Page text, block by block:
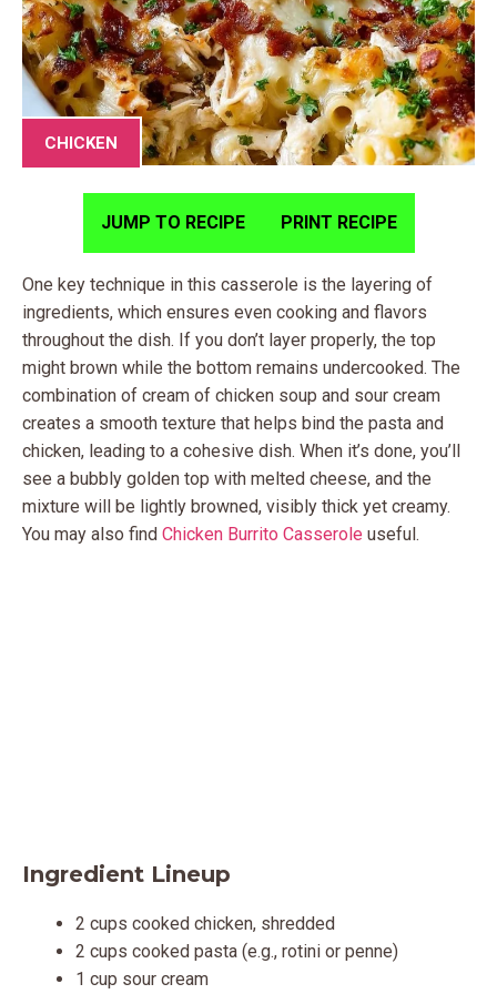
CHICKEN
JUMP TO RECIPE PRINT RECIPE
One key technique in this casserole is the layering of
ingredients, which ensures even cooking and flavors
throughout the dish. If you don’t layer properly, the top
might brown while the bottom remains undercooked. The
combination of cream of chicken soup and sour cream
creates a smooth texture that helps bind the pasta and
chicken, leading to a cohesive dish. When it’s done, you’ll
see a bubbly golden top with melted cheese, and the
mixture will be lightly browned, visibly thick yet creamy.
You may also find Chicken Burrito Casserole useful.
Ingredient Lineup
2 cups cooked chicken, shredded
2 cups cooked pasta (e.g., rotini or penne)
1 cup sour cream